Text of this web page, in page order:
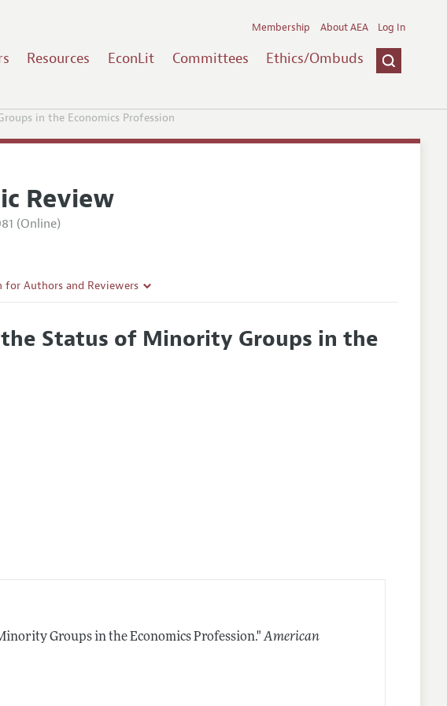
Resources EconLit Committees Ethics/Ombuds
Membership About AEA Log In
in the Economics Profession
Review
(Online)
for Authors and Reviewers
Guidelines
Status of Minority Groups in the
Groups in the Economics Profession." American